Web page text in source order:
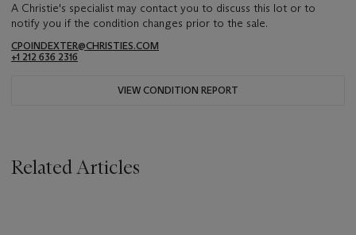
A Christie's specialist may contact you to discuss this lot or to
notify you if the condition changes prior to the sale.
CPOINDEXTER@CHRISTIES.COM
+1 212 636 2316
VIEW CONDITION REPORT
Related Articles